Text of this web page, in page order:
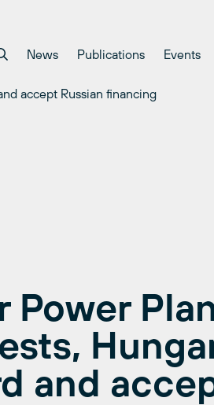
News Publications Events
accept Russian financing
Power
and